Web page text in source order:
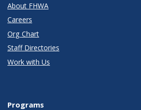
About FHWA
Careers
Org Chart
Staff Directories
Work with Us
Programs